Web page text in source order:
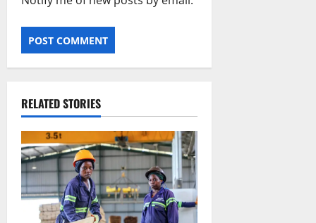
RELATED STORIES